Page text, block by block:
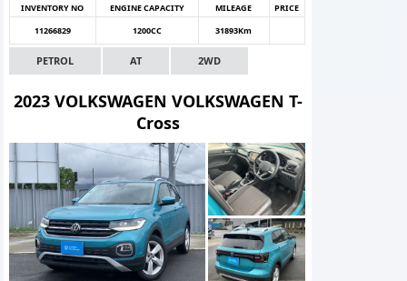
INVENTORY NO ENGINE CAPACITY MILEAGE
PRICE
11266829
1200CC 31893Km
PETROL AT 2WD
2023 VOLKSWAGEN VOLKSWAGEN T-
Cross